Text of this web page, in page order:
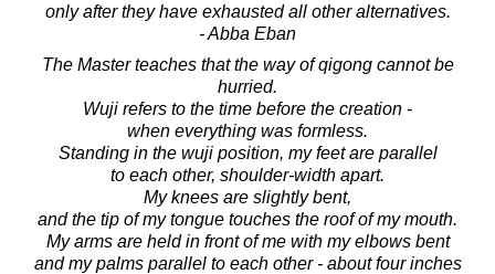
only after they have exhausted all other alternatives.
- Abba Eban
The Master teaches that the way of qigong cannot be
hurried.
Wuji refers to the time before the creation -
when everything was formless.
Standing in the wuji position, my feet are parallel
to each other, shoulder-width apart.
My knees are slightly bent,
and the tip of my tongue touches the roof of my mouth.
My arms are held in front of me with my elbows bent
and my palms parallel to each other - about four inches